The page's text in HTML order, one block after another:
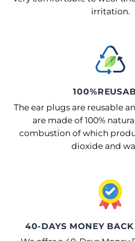
irritation.
The ear plugs are reusable
are made of 100%
combustion of which
dioxide and
40-DAYS MONEY